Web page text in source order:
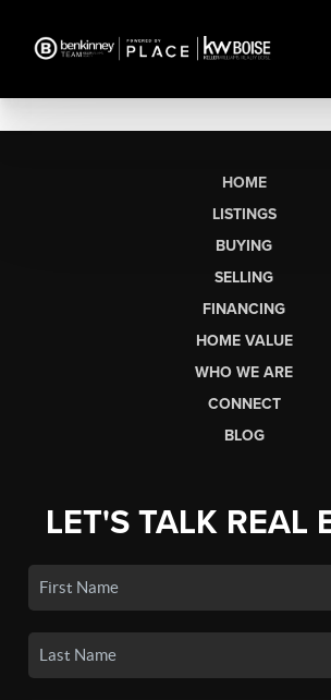
HOME
LISTINGS
BUYING
SELLING
FINANCING
HOME VALUE
WHO WE ARE
CONNECT
BLOG
LET'S TALK REAL